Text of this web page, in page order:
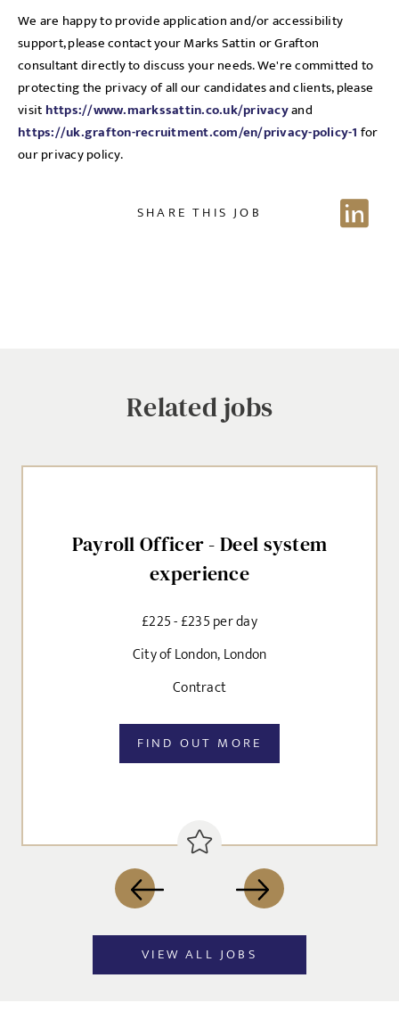
We are happy to provide application and/or accessibility
support, please contact your Marks Sattin or Grafton
consultant directly to discuss your needs. We're committed to
protecting the privacy of all our candidates and clients, please
visit https://www.markssattin.co.uk/privacyand
https://uk.grafton-recruitment.com/en/privacy-policy-1 for
our privacy policy.
SHARE THIS JOB
EMAIL ADDRESS*
SIGN-UP
Related jobs
Payroll Officer - Deel system
experience
£225 - £235 per day
City of London, London
Contract
FIND OUT MORE
VIEW ALL JOBS